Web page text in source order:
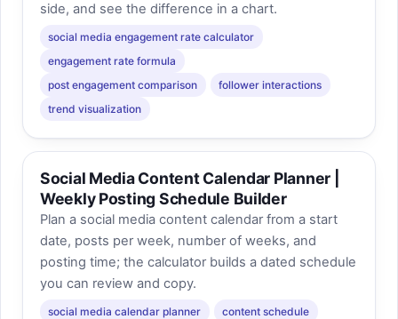
side, and see the difference in a chart.
social media engagement rate calculator
engagement rate formula
post engagement comparison
follower interactions
trend visualization
Social Media Content Calendar Planner |
Weekly Posting Schedule Builder
Plan a social media content calendar from a start
date, posts per week, number of weeks, and
posting time; the calculator builds a dated schedule
you can review and copy.
social media calendar planner
content schedule